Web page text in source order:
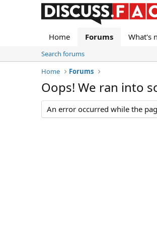
Home Forums What's
Search forums
Home
Forums
Oops! We ran into
An error occurred while the